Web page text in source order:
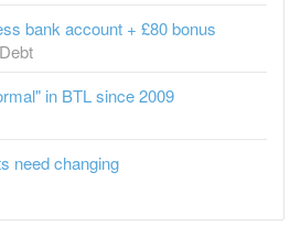
bank account + £80 bonus
in BTL since 2009
need changing